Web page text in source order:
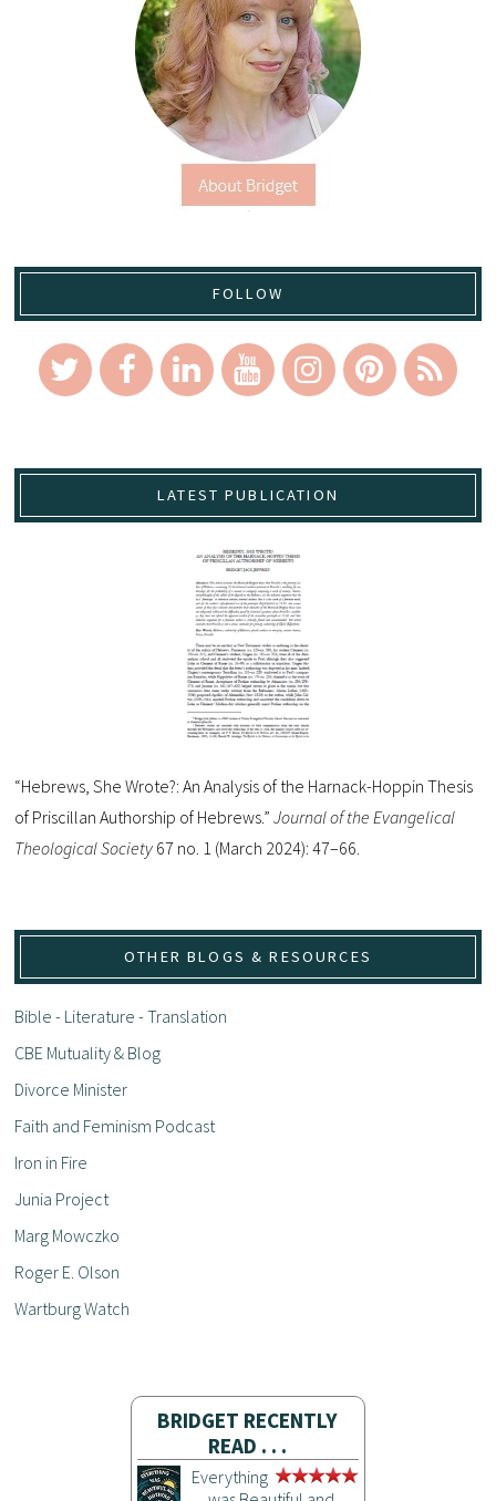
FOLLOW
LATEST PUBLICATION
“Hebrews, She Wrote?: An Analysis of the Harnack-Hoppin Thesis
of Priscillan Authorship of Hebrews.”Journal of the Evangelical
Theological Society 67 no. 1 (March 2024): 47–66.
OTHER BLOGS & RESOURCES
Bible - Literature - Translation
CBE Mutuality & Blog
Divorce Minister
Faith and Feminism Podcast
Iron in Fire
Junia Project
Marg Mowczko
Roger E. Olson
Wartburg Watch
BRIDGET RECENTLY
READ . . .
Everything